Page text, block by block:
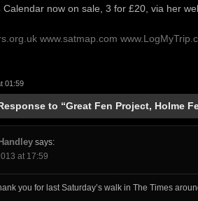
Calendar now on sale, 3 for £20, via her
www.satmap.com
01:59
to “Great Fen Project, Holme
says:
at 17:59
you for last Saturday’s walk in The Times